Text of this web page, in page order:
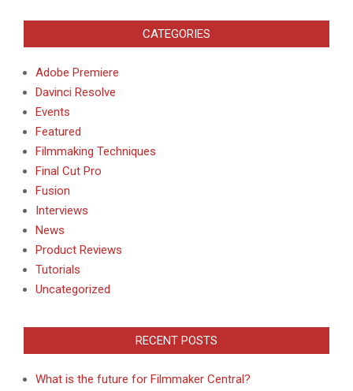
CATEGORIES
Adobe Premiere
Davinci Resolve
Events
Featured
Filmmaking Techniques
Final Cut Pro
Fusion
Interviews
News
Product Reviews
Tutorials
Uncategorized
RECENT POSTS
What is the future for Filmmaker Central?